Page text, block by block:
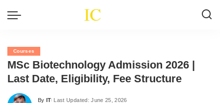
Courses
MSc Biotechnology Admission 2026 |
Last Date, Eligibility, Fee Structure
By IT Last Updated: June 25, 2026